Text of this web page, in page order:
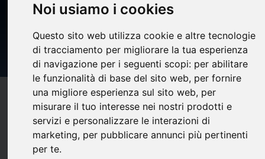
Noi usiamo i cookies
Questo sito web utilizza cookie e altre tecnologie
di tracciamento per migliorare la tua esperienza
di navigazione per i seguenti scopi: per abilitare
le funzionalità di base del sito web, per fornire
una migliore esperienza sul sito web, per
misurare il tuo interesse nei nostri prodotti e
servizi e personalizzare le interazioni di
marketing, per pubblicare annunci più pertinenti
per te.
Nemotron 3 Nano Omni to
Streamline Multimodal
Enterprise Agent Systems
Compatibility help
(0)bookmark_borderupload Share
, the world’s largest privately held cloud infrastructure